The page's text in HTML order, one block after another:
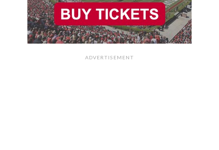
ADVERTISEMENT